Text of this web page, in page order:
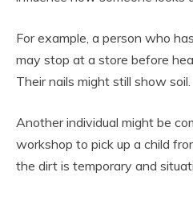
For example, a person who
may stop at a store before
Their nails might still show soil.
Another individual might be
workshop to pick up a child
the dirt is temporary and